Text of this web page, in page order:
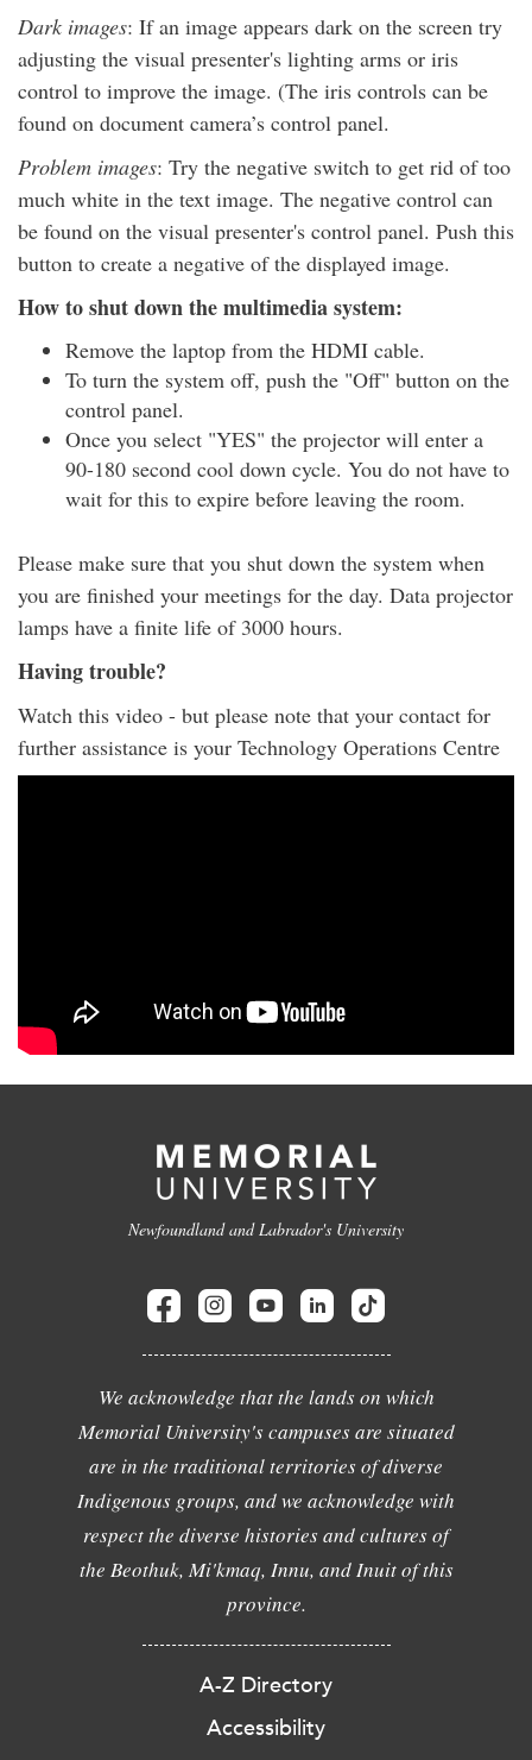
Dark images: If an image appears dark on the screen try
adjusting the visual presenter's lighting arms or iris
control to improve the image. (The iris controls can be
found on document camera’s control panel.
Problem images: Try the negative switch to get rid of too
much white in the text image. The negative control can
be found on the visual presenter's control panel. Push this
button to create a negative of the displayed image.
How to shut down the multimedia system:
Remove the laptop from the HDMI cable.
To turn the system off, push the "Off" button on the
control panel.
Once you select "YES" the projector will enter a
90-180 second cool down cycle. You do not have to
wait for this to expire before leaving the room.
Please make sure that you shut down the system when
you are finished your meetings for the day. Data projector
lamps have a finite life of 3000 hours.
Having trouble?
Watch this video - but please note that your contact for
further assistance is your Technology Operations Centre
Newfoundland and Labrador's University
We acknowledge that the lands on which
Memorial University's campuses are situated
are in the traditional territories of diverse
Indigenous groups, and we acknowledge with
respect the diverse histories and cultures of
the Beothuk, Mi'kmaq, Innu, and Inuit of this
province.
A-Z Directory
Accessibility